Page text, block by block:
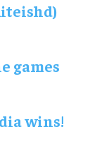
games
wins!